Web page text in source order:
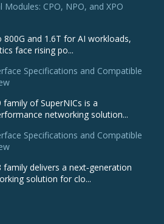
CPO, NPO, and XPO
and 1.6T for AI workloads,
face rising po...
Specifications and Compatible
family of SuperNICs is a
networking solution...
Specifications and Compatible
family delivers a next‑generation
solution for clo...